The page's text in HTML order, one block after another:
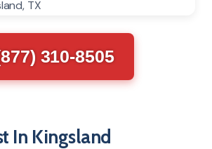
310-8505
In Kingsland